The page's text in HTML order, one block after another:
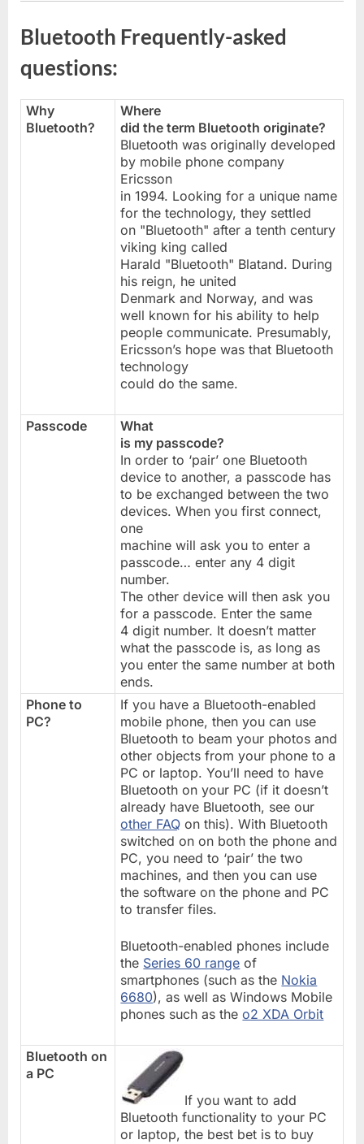
Bluetooth Frequently-asked
questions:
Why
Bluetooth?
Where
did the term Bluetooth originate?
Bluetooth was originally developed
by mobile phone company
Ericsson
in 1994. Looking for a unique name
for the technology, they settled
on "Bluetooth" after a tenth century
viking king called
Harald "Bluetooth" Blatand. During
his reign, he united
Denmark and Norway, and was
well known for his ability to help
people communicate. Presumably,
Ericsson’s hope was that Bluetooth
technology
could do the same.
Passcode
What
is my passcode?
In order to ‘pair’ one Bluetooth
device to another, a passcode has
to be exchanged between the two
devices. When you first connect,
one
machine will ask you to enter a
passcode… enter any 4 digit
number.
The other device will then ask you
for a passcode. Enter the same
4 digit number. It doesn’t matter
what the passcode is, as long as
you enter the same number at both
ends.
Phone to
PC?
If you have a Bluetooth-enabled
mobile phone, then you can use
Bluetooth to beam your photos and
other objects from your phone to a
PC or laptop. You’ll need to have
Bluetooth on your PC (if it doesn’t
already have Bluetooth, see our
other FAQ on this). With Bluetooth
switched on on both the phone and
PC, you need to ‘pair’ the two
machines, and then you can use
the software on the phone and PC
to transfer files.
Bluetooth-enabled phones include
the Series 60 range of
smartphones (such as the Nokia
6680), as well as Windows Mobile
phones such as theo2 XDA Orbit
Bluetooth on
a PC
If you want to add
Bluetooth functionality to your PC
or laptop, the best bet is to buy